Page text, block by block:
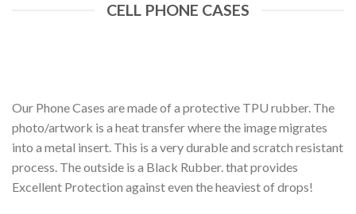
CELL PHONE CASES
Our Phone Cases are made of a protective TPU rubber. The
photo/artwork is a heat transfer where the image migrates
into a metal insert. This is a very durable and scratch resistant
process. The outside is a Black Rubber. that provides
Excellent Protection against even the heaviest of drops!